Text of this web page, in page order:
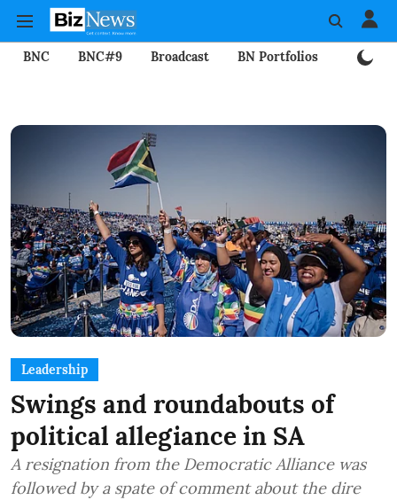
BNC BNC#9 Broadcast BN Portfolios
Leadership
Swings and roundabouts of
political allegiance in SA
A resignation from the Democratic Alliance was
followed by a spate of comment about the dire